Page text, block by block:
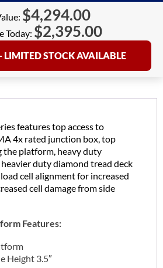
$4,294.00
Today: $2,395.00
LIMITED STOCK AVAILABLE
features top access to
4x rated junction box, top
the platform, heavy duty
duty diamond tread deck
cell alignment for increased
cell damage from side
Features:
Height 3.5″